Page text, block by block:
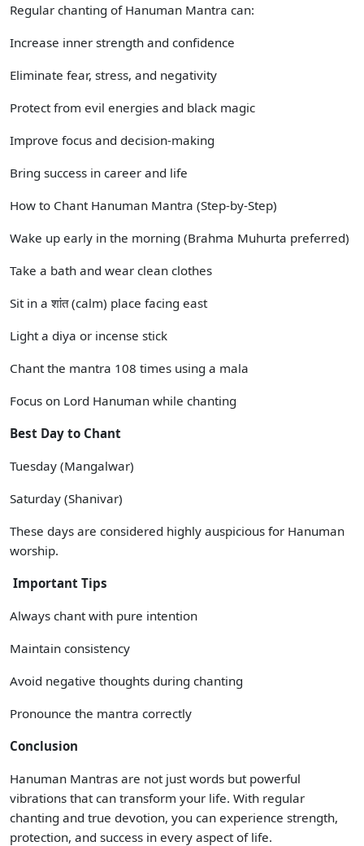
Regular chanting of Hanuman Mantra can:
Increase inner strength and confidence
Eliminate fear, stress, and negativity
Protect from evil energies and black magic
Improve focus and decision-making
Bring success in career and life
How to Chant Hanuman Mantra (Step-by-Step)
Wake up early in the morning (Brahma Muhurta preferred)
Take a bath and wear clean clothes
Sit in a शांत (calm) place facing east
Light a diya or incense stick
Chant the mantra 108 times using a mala
Focus on Lord Hanuman while chanting
Best Day to Chant
Tuesday (Mangalwar)
Saturday (Shanivar)
These days are considered highly auspicious for Hanuman
worship.
Important Tips
Always chant with pure intention
Maintain consistency
Avoid negative thoughts during chanting
Pronounce the mantra correctly
Conclusion
Hanuman Mantras are not just words but powerful
vibrations that can transform your life. With regular
chanting and true devotion, you can experience strength,
protection, and success in every aspect of life.